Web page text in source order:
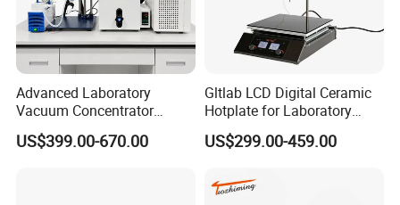
Advanced Laboratory
Vacuum Concentrator
Equipment 1L/2L/3L/5L
Rotary Evaporator for
US$399.00-670.00
Gltlab LCD Digital Ceramic
Hotplate for Laboratory
Heating Magnetic Stirrer
US$299.00-459.00